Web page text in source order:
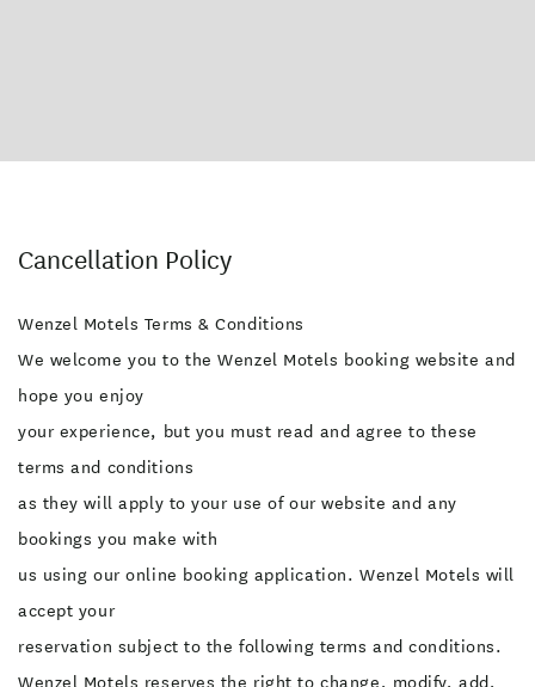
Cancellation Policy
Wenzel Motels Terms & Conditions
We welcome you to the Wenzel Motels booking website and
hope you enjoy
your experience, but you must read and agree to these
terms and conditions
as they will apply to your use of our website and any
bookings you make with
us using our online booking application. Wenzel Motels will
accept your
reservation subject to the following terms and conditions.